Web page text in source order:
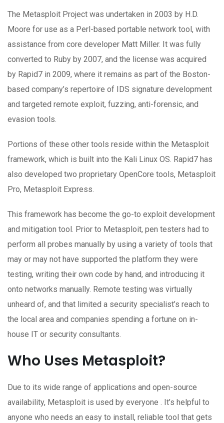
The Metasploit Project was undertaken in 2003 by H.D.
Moore for use as a Perl-based portable network tool, with
assistance from core developer Matt Miller. It was fully
converted to Ruby by 2007, and the license was acquired
by Rapid7 in 2009, where it remains as part of the Boston-
based company’s repertoire of IDS signature development
and targeted remote exploit, fuzzing, anti-forensic, and
evasion tools.
Portions of these other tools reside within the Metasploit
framework, which is built into the Kali Linux OS. Rapid7 has
also developed two proprietary OpenCore tools, Metasploit
Pro, Metasploit Express.
This framework has become the go-to exploit development
and mitigation tool. Prior to Metasploit, pen testers had to
perform all probes manually by using a variety of tools that
may or may not have supported the platform they were
testing, writing their own code by hand, and introducing it
onto networks manually. Remote testing was virtually
unheard of, and that limited a security specialist’s reach to
the local area and companies spending a fortune on in-
house IT or security consultants.
Who Uses Metasploit?
Due to its wide range of applications and open-source
availability, Metasploit is used by everyone . It’s helpful to
anyone who needs an easy to install, reliable tool that gets